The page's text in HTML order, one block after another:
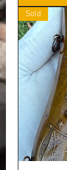
Sold